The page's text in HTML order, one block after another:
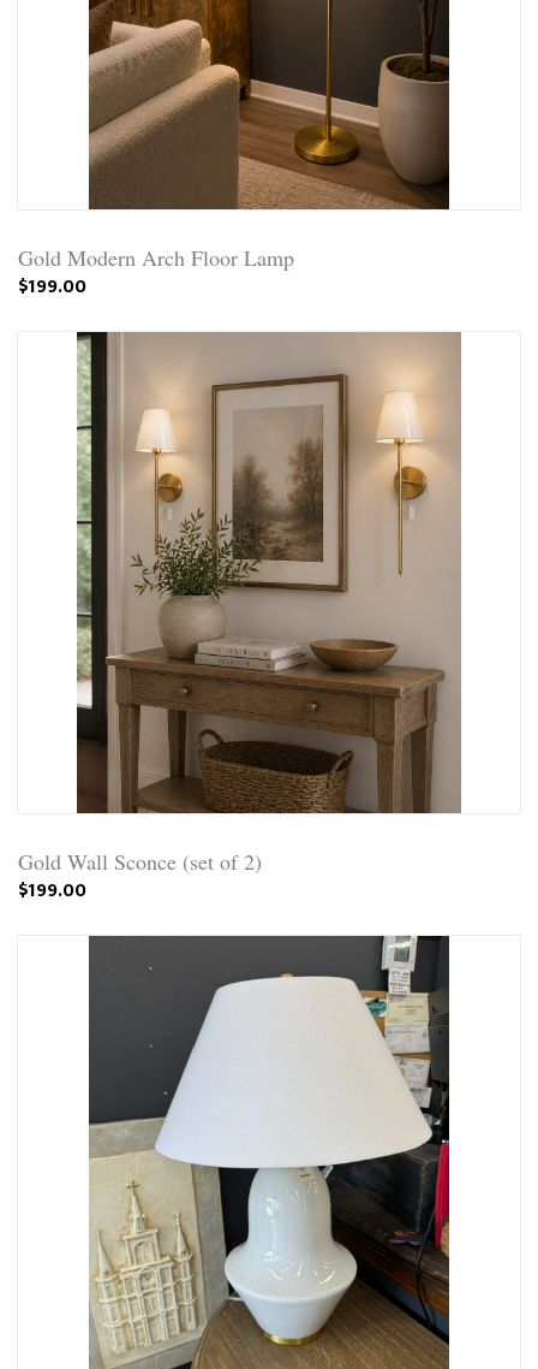
Gold Modern Arch Floor Lamp
$199.00
Gold Wall Sconce (set of 2)
$199.00